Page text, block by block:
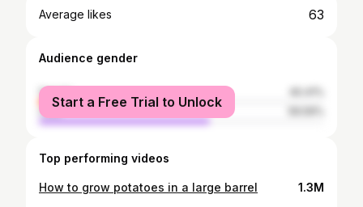
Average likes 63
Audience gender
female
male
Start a Free Trial to Unlock
Top performing videos
How to grow potatoes in a large barrel 1.3M